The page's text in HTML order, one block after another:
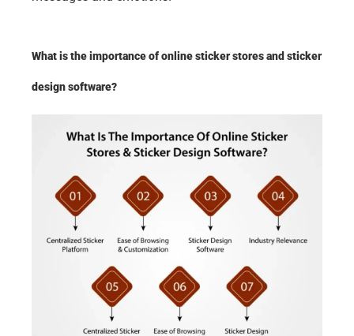
What is the importance of online sticker stores and sticker
design software?